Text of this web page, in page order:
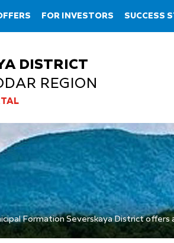
FOR INVESTORS SUCCESS
DISTRICT
REGION
Formation Severskaya District